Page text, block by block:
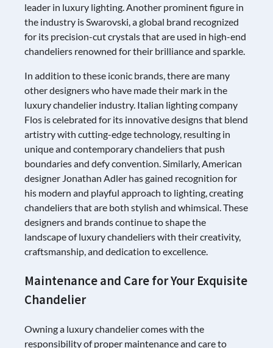
leader in luxury lighting. Another prominent figure in
the industry is Swarovski, a global brand recognized
for its precision-cut crystals that are used in high-end
chandeliers renowned for their brilliance and sparkle.
In addition to these iconic brands, there are many
other designers who have made their mark in the
luxury chandelier industry. Italian lighting company
Flos is celebrated for its innovative designs that blend
artistry with cutting-edge technology, resulting in
unique and contemporary chandeliers that push
boundaries and defy convention. Similarly, American
designer Jonathan Adler has gained recognition for
his modern and playful approach to lighting, creating
chandeliers that are both stylish and whimsical. These
designers and brands continue to shape the
landscape of luxury chandeliers with their creativity,
craftsmanship, and dedication to excellence.
Maintenance and Care for Your Exquisite
Chandelier
Owning a luxury chandelier comes with the
responsibility of proper maintenance and care to